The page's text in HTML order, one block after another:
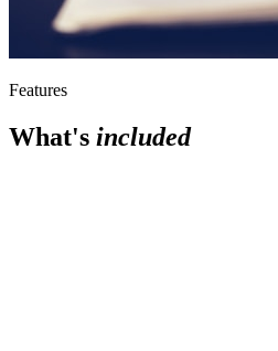
Features
What's included